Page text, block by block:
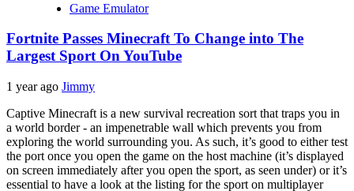
Game Emulator
Fortnite Passes Minecraft To Change into The
Largest Sport On YouTube
1 year ago Jimmy
Captive Minecraft is a new survival recreation sort that traps you in
a world border - an impenetrable wall which prevents you from
exploring the world surrounding you. As such, it’s good to either test
the port once you open the game on the host machine (it’s displayed
on screen immediately after you open the sport, as seen under) or it’s
essential to have a look at the listing for the sport on multiplayer